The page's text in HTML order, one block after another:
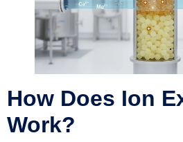
How Does Ion
Work?